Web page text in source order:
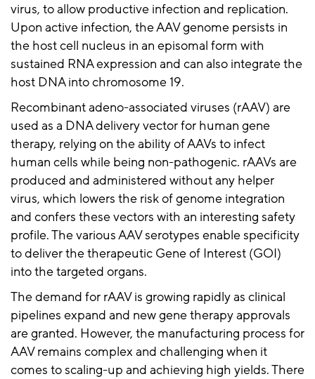
virus, to allow productive infection and replication.
Upon active infection, the AAV genome persists in
the host cell nucleus in an episomal form with
sustained RNA expression and can also integrate the
host DNA into chromosome 19.
Recombinant adeno-associated viruses (rAAV) are
used as a DNA delivery vector for human gene
therapy, relying on the ability of AAVs to infect
human cells while being non-pathogenic. rAAVs are
produced and administered without any helper
virus, which lowers the risk of genome integration
and confers these vectors with an interesting safety
profile. The various AAV serotypes enable specificity
to deliver the therapeutic Gene of Interest (GOI)
into the targeted organs.
The demand for rAAVis growing rapidly as clinical
pipelines expand and new gene therapy approvals
are granted. However, the manufacturing process for
AAV remains complex and challenging when it
comes to scaling-up and achieving high yields. There